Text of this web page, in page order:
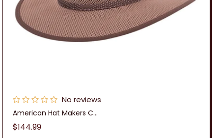
No reviews
American Hat Makers C...
Regular
$144.99